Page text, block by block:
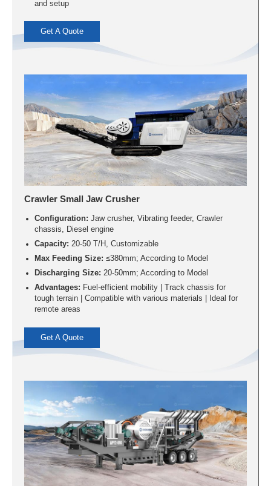
and setup
Get A Quote
Crawler Small Jaw Crusher
Configuration: Jaw crusher, Vibrating feeder, Crawler
chassis, Diesel engine
Capacity: 20-50 T/H, Customizable
Max Feeding Size: ≤380mm; According to Model
Discharging Size: 20-50mm; According to Model
Advantages: Fuel-efficient mobility | Track chassis for
tough terrain | Compatible with various materials | Ideal for
remote areas
Get A Quote